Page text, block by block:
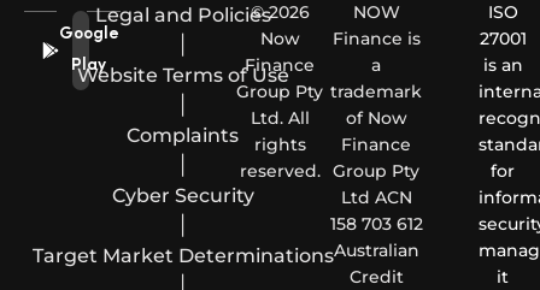
Google
Play
Legal and Policies
Website Terms of Use
Complaints
Cyber Security
Target Market Determinations
© 2026
Now
Finance
Group Pty
Ltd. All
rights
reserved.
NOW
Finance is
a
trademark
of Now
Finance
Group Pty
Ltd ACN
158 703 612
Australian
Credit
ISO
27001
is an
for
it